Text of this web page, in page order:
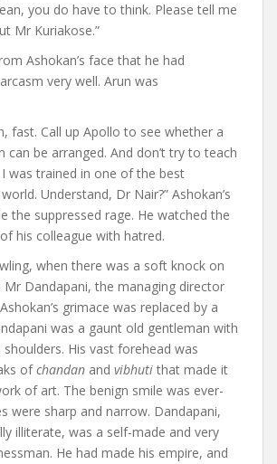
you do have to think. Please tell me
Mr Kuriakose.”
Ashokan’s face that he had
very well. Arun was
fast. Call up Apollo to see whether a
can be arranged. And don’t try to teach
was trained in one of the best
Understand, Dr Nair?” Ashokan’s
the suppressed rage. He watched the
his colleague with hatred.
when there was a soft knock on
Dandapani, the managing director
grimace was replaced by a
was a gaunt old gentleman with
His vast forehead was
ofchandan and vibhuti that made it
of art. The benign smile was ever-
were sharp and narrow. Dandapani,
illiterate, was a self-made and very
He had made his empire, and